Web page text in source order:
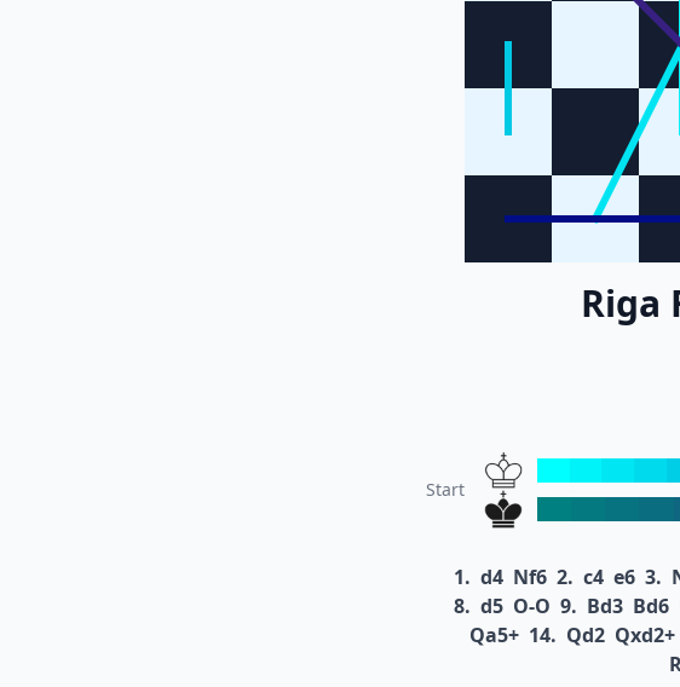
Riga
Start
1. d4 Nf6 2. c4 e6 3.
8. d5 O-O 9. Bd3 Bd6
Qa5+ 14. Qd2 Qxd2+